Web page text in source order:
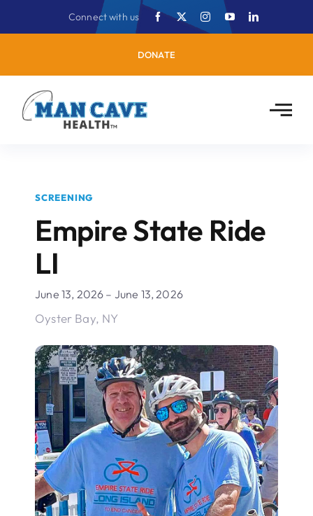
Connect with us
DONATE
SCREENING
Empire State Ride
LI
June 13, 2026 – June 13, 2026
Oyster Bay, NY